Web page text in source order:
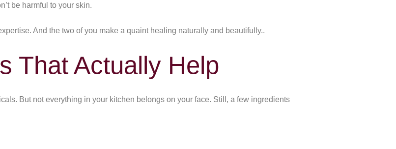
be harmful to your skin.
And the two of you make a quaint healing naturally and beautifully..
That Actually Help
But not everything in your kitchen belongs on your face. Still, a few ingredients